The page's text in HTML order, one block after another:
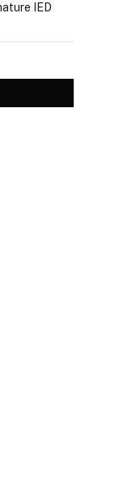
IED